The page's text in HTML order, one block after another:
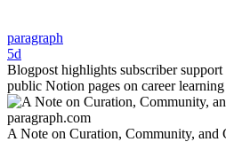
paragraph
5d
Blogpost highlights subscriber
public Notion pages on career
paragraph.com
A Note on Curation, Community, and